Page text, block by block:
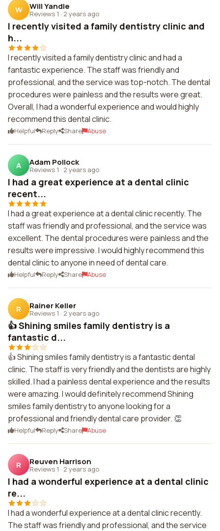
W Will Yandle
Reviews 1 · 2 years ago
I recently visited a family dentistry clinic and
h...
I recently visited a family dentistry clinic and had a
fantastic experience. The staff was friendly and
professional, and the service was top-notch. The dental
procedures were painless and the results were great.
Overall, I had a wonderful experience and would highly
recommend this dental clinic.
Helpful Reply Share Abuse
A Adam Pollock
Reviews 1 · 2 years ago
I had a great experience at a dental clinic
recent...
I had a great experience at a dental clinic recently. The
staff was friendly and professional, and the service was
excellent. The dental procedures were painless and the
results were impressive. I would highly recommend this
dental clinic to anyone in need of dental care.
Helpful Reply Share Abuse
R Rainer Keller
Reviews 1 · 2 years ago
👍 Shining smiles family dentistry is a
fantastic d...
👍 Shining smiles family dentistry is a fantastic dental
clinic. The staff is very friendly and the dentists are highly
skilled. I had a painless dental experience and the results
were amazing. I would definitely recommend Shining
smiles family dentistry to anyone looking for a
professional and friendly dental care provider. 👏
Helpful Reply Share Abuse
R Reuven Harrison
Reviews 1 · 2 years ago
I had a wonderful experience at a dental clinic
re...
I had a wonderful experience at a dental clinic recently.
The staff was friendly and professional, and the service